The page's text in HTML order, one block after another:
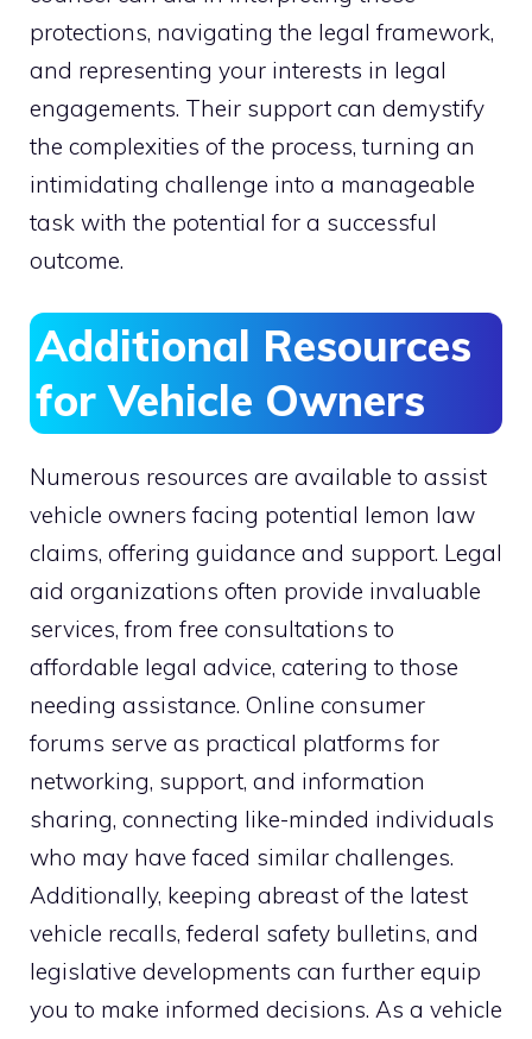
protections, navigating the legal framework,
and representing your interests in legal
engagements. Their support can demystify
the complexities of the process, turning an
intimidating challenge into a manageable
task with the potential for a successful
outcome.
Additional Resources
for Vehicle Owners
Numerous resources are available to assist
vehicle owners facing potential lemon law
claims, offering guidance and support. Legal
aid organizations often provide invaluable
services, from free consultations to
affordable legal advice, catering to those
needing assistance. Online consumer
forums serve as practical platforms for
networking, support, and information
sharing, connecting like-minded individuals
who may have faced similar challenges.
Additionally, keeping abreast of the latest
vehicle recalls, federal safety bulletins, and
legislative developments can further equip
you to make informed decisions. As a vehicle